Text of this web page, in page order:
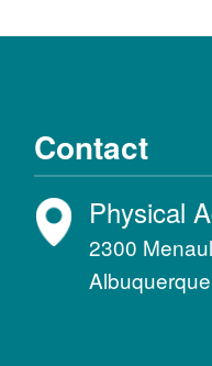
Contact
Physical
2300